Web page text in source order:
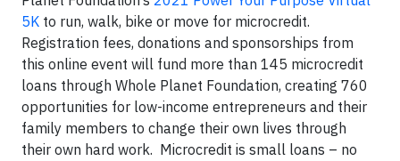
5K to run, walk, bike or move for microcredit.
Registration fees, donations and sponsorships from
this online event will fund more than 145 microcredit
loans through Whole Planet Foundation, creating 760
opportunities for low-income entrepreneurs and their
family members to change their own lives through
their own hard work. Microcredit is small loans – no